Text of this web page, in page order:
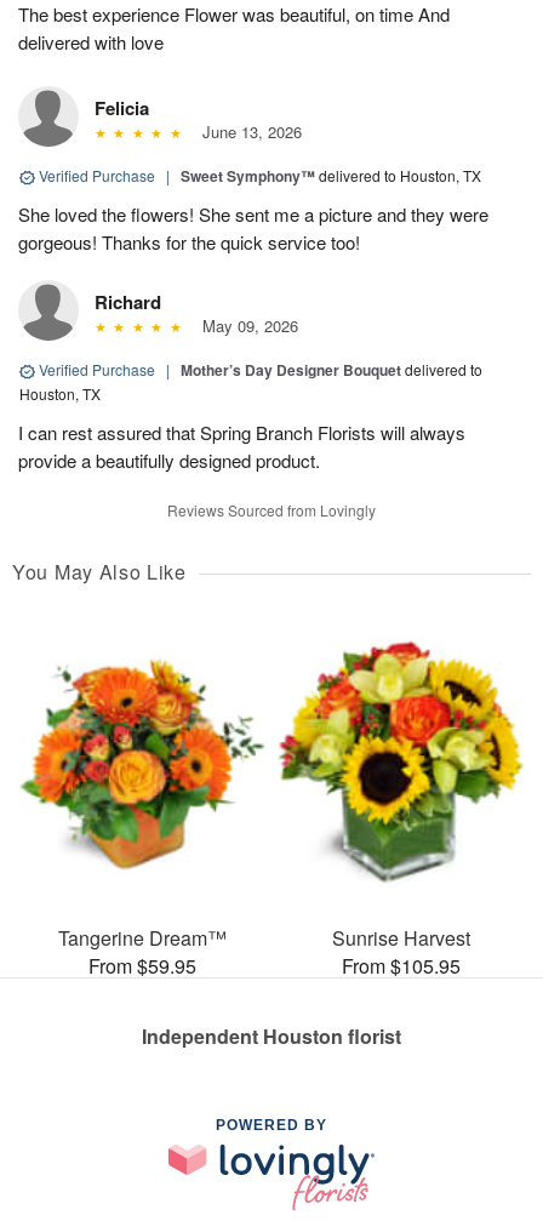
The best experience Flower was beautiful, on time And
delivered with love
Felicia
June 13, 2026
Verified Purchase | Sweet Symphony™delivered to Houston, TX
She loved the flowers! She sent me a picture and they were
gorgeous! Thanks for the quick service too!
Richard
May 09, 2026
Verified Purchase | Mother’s Day Designer Bouquetdelivered to
Houston, TX
I can rest assured that Spring Branch Florists will always
provide a beautifully designed product.
Reviews Sourced from Lovingly
You May Also Like
Tangerine Dream™
From $59.95
Sunrise Harvest
From $105.95
Independent Houston florist
POWERED BY